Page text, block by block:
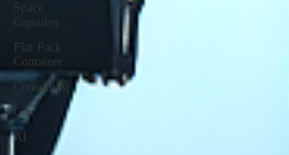
Space
Capsules
Flat Pack
Container
Consulting
Car
AI